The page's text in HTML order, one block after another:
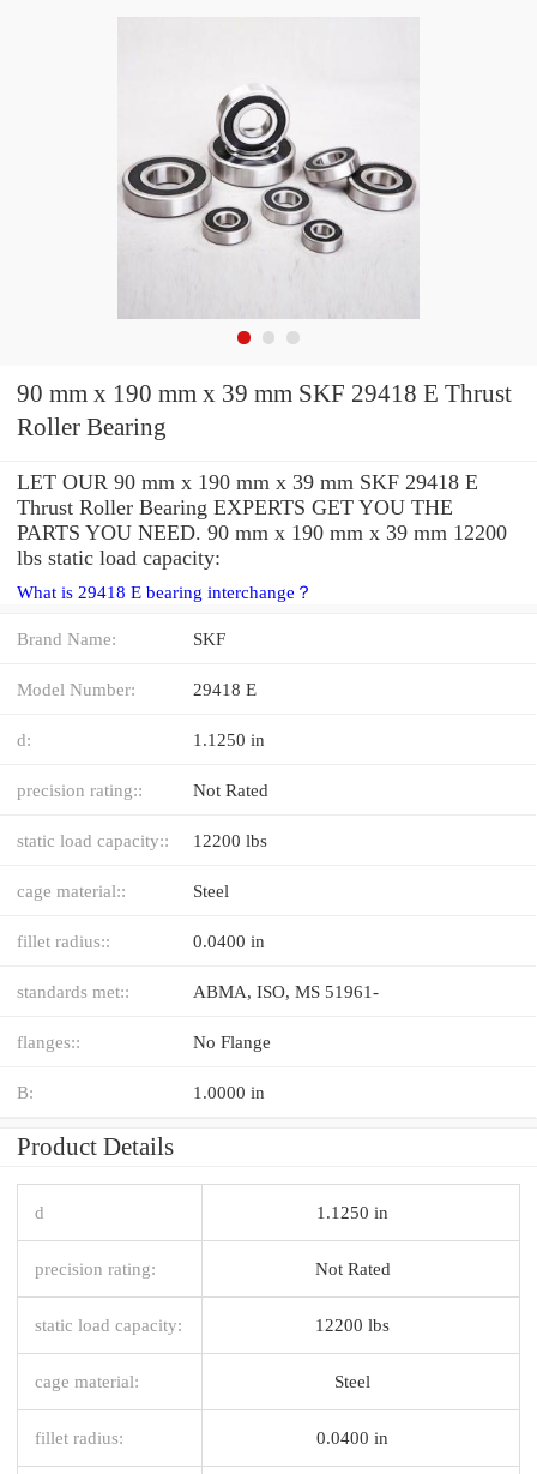
90 mm x 190 mm x 39 mm SKF 29418 E Thrust
Roller Bearing
LET OUR 90 mm x 190 mm x 39 mm SKF 29418 E
Thrust Roller Bearing EXPERTS GET YOU THE
PARTS YOU NEED. 90 mm x 190 mm x 39 mm 12200
lbs static load capacity:
What is 29418 E bearing interchange？
Brand Name: SKF
Model Number: 29418 E
d: 1.1250 in
precision rating:: Not Rated
static load capacity:: 12200 lbs
cage material:: Steel
fillet radius:: 0.0400 in
standards met:: ABMA, ISO, MS 51961-
flanges:: No Flange
B: 1.0000 in
Product Details
d 1.1250 in
precision rating: Not Rated
static load capacity: 12200 lbs
cage material: Steel
fillet radius: 0.0400 in